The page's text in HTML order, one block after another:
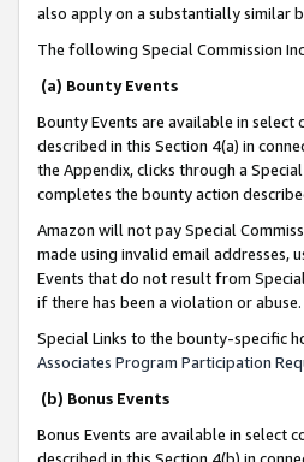
also apply on a substantially similar
The following Special Commission
(a) Bounty Events
Bounty Events are available in select
described in this Section 4(a) in
the Appendix, clicks through a
completes the bounty action
Amazon will not pay Special
made using invalid email addresses,
Events that do not result from
if there has been a violation or abuse.
Special Links to the bounty-specific
Associates Program Participation
(b) Bonus Events
Bonus Events are available in select
described in this Section 4(b) in